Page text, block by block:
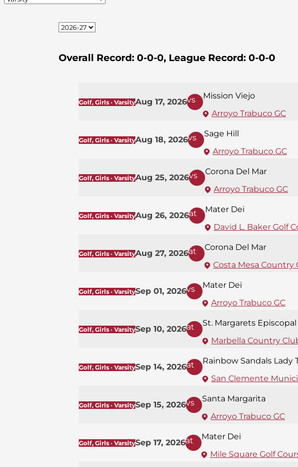
Overall Record: 0-0-0, League Record: 0-0-0
Golf, Girls · VarsityAug 17, 2026vs
Mission Viejo
Arroyo Trabuco GC
Golf, Girls · VarsityAug 18, 2026vs
Sage Hill
Arroyo Trabuco GC
Golf, Girls · VarsityAug 25, 2026vs
Corona Del Mar
Arroyo Trabuco GC
Golf, Girls · VarsityAug 26, 2026at
Mater Dei
David L. Baker Golf
Golf, Girls · VarsityAug 27, 2026at
Corona Del Mar
Costa Mesa Country
Golf, Girls · VarsitySep 01, 2026vs
Mater Dei
Arroyo Trabuco GC
Golf, Girls · VarsitySep 10, 2026at
St. Margarets Episcopal
Marbella Country
Golf, Girls · VarsitySep 14, 2026at
Rainbow Sandals Lady
San Clemente
Golf, Girls · VarsitySep 15, 2026vs
Santa Margarita
Arroyo Trabuco GC
Golf, Girls · VarsitySep 17, 2026at
Mater Dei
Mile Square Golf